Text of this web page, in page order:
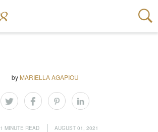
by MARIELLA AGAPIOU
1 MINUTE READ AUGUST 01, 2021